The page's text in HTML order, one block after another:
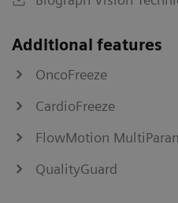
Additional features
OncoFreeze
CardioFreeze
FlowMotion
QualityGuard